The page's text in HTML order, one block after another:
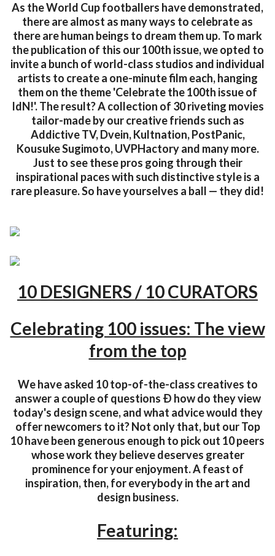
As the World Cup footballers have demonstrated,
there are almost as many ways to celebrate as
there are human beings to dream them up. To mark
the publication of this our 100th issue, we opted to
invite a bunch of world-class studios and individual
artists to create a one-minute film each, hanging
them on the theme 'Celebrate the 100th issue of
IdN!'. The result? A collection of 30 riveting movies
tailor-made by our creative friends such as
Addictive TV, Dvein, Kultnation, PostPanic,
Kousuke Sugimoto, UVPHactory and many more.
Just to see these pros going through their
inspirational paces with such distinctive style is a
rare pleasure. So have yourselves a ball — they did!
10 DESIGNERS / 10 CURATORS
Celebrating 100 issues: The view
from the top
We have asked 10 top-of-the-class creatives to
answer a couple of questions Ð how do they view
today's design scene, and what advice would they
offer newcomers to it? Not only that, but our Top
10 have been generous enough to pick out 10 peers
whose work they believe deserves greater
prominence for your enjoyment. A feast of
inspiration, then, for everybody in the art and
design business.
Featuring: